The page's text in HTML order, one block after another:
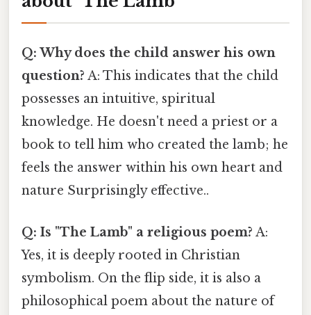
Q: Why does the child answer his own
question? A: This indicates that the child
possesses an intuitive, spiritual
knowledge. He doesn't need a priest or a
book to tell him who created the lamb; he
feels the answer within his own heart and
nature Surprisingly effective..
Q: Is "The Lamb" a religious poem? A:
Yes, it is deeply rooted in Christian
symbolism. On the flip side, it is also a
philosophical poem about the nature of